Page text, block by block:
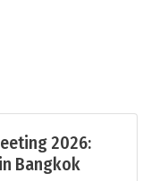
2026:
Bangkok